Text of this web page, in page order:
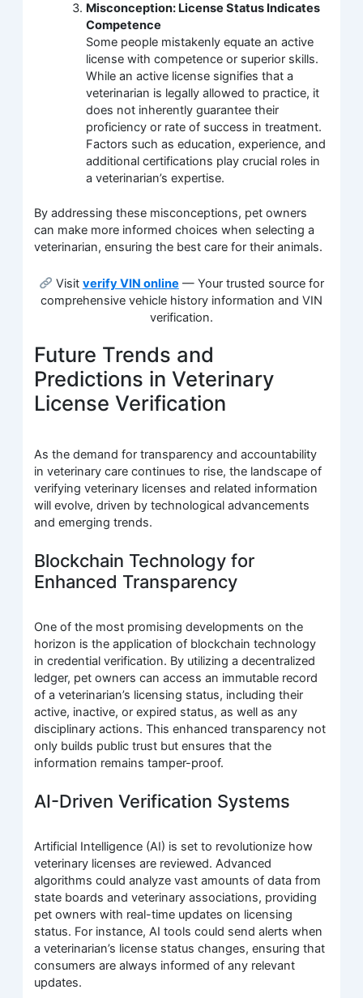
Misconception: License Status Indicates
Competence
Some people mistakenly equate an active
license with competence or superior skills.
While an active license signifies that a
veterinarian is legally allowed to practice, it
does not inherently guarantee their
proficiency or rate of success in treatment.
Factors such as education, experience, and
additional certifications play crucial roles in
a veterinarian’s expertise.
By addressing these misconceptions, pet owners
can make more informed choices when selecting a
veterinarian, ensuring the best care for their animals.
Visit verify VIN online — Your trusted source for
comprehensive vehicle history information and VIN
verification.
Future Trends and
Predictions in Veterinary
License Verification
As the demand for transparency and accountability
in veterinary care continues to rise, the landscape of
verifying veterinary licenses and related information
will evolve, driven by technological advancements
and emerging trends.
Blockchain Technology for
Enhanced Transparency
One of the most promising developments on the
horizon is the application of blockchain technology
in credential verification. By utilizing a decentralized
ledger, pet owners can access an immutable record
of a veterinarian’s licensing status, including their
active, inactive, or expired status, as well as any
disciplinary actions. This enhanced transparency not
only builds public trust but ensures that the
information remains tamper-proof.
AI-Driven Verification Systems
Artificial Intelligence (AI) is set to revolutionize how
veterinary licenses are reviewed. Advanced
algorithms could analyze vast amounts of data from
state boards and veterinary associations, providing
pet owners with real-time updates on licensing
status. For instance, AI tools could send alerts when
a veterinarian’s license status changes, ensuring that
consumers are always informed of any relevant
updates.